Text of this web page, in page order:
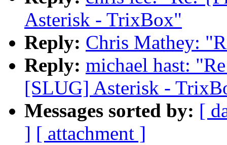
Asterisk - TrixBox"
Reply: Chris Mathey:
Reply: michael hast:
[SLUG] Asterisk -
Messages sorted by: [
] [ attachment ]